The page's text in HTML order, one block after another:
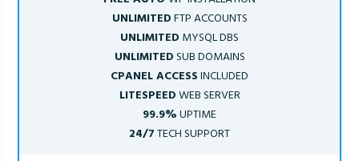
UNLIMITEDFTP ACCOUNTS
UNLIMITED MYSQL DBS
UNLIMITEDSUB DOMAINS
CPANEL ACCESSINCLUDED
LITESPEEDWEB SERVER
99.9%UPTIME
24/7TECH SUPPORT